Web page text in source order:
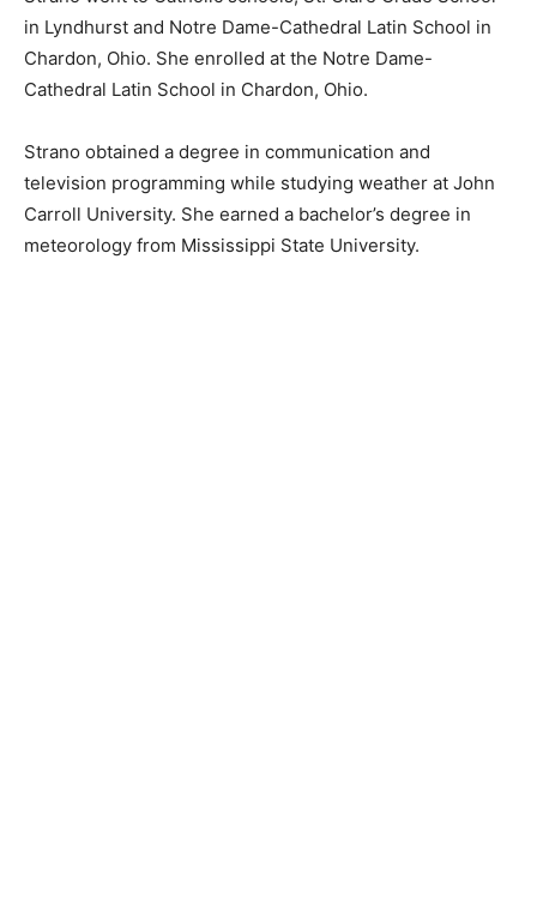
in Lyndhurst and Notre Dame-Cathedral Latin School in
Chardon, Ohio. She enrolled at the Notre Dame-
Cathedral Latin School in Chardon, Ohio.
Strano obtained a degree in communication and
television programming while studying weather at John
Carroll University. She earned a bachelor’s degree in
meteorology from Mississippi State University.